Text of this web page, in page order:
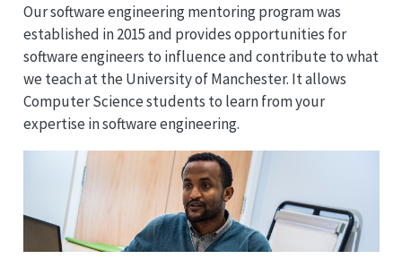
Our software engineering mentoring program was
established in 2015 and provides opportunities for
software engineers to influence and contribute to what
we teach at the University of Manchester. It allows
Computer Science students to learn from your
expertise in software engineering.